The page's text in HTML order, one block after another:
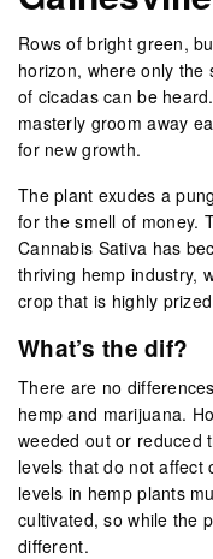
Rows of bright green,
horizon, where only the
of cicadas can be
masterly groom away
for new growth.
The plant exudes a
for the smell of money.
Cannabis Sativa has
thriving hemp industry,
crop that is highly
What’s the dif?
There are no
hemp and marijuana.
weeded out or reduced
levels that do not affect
levels in hemp plants
cultivated, so while the
different.